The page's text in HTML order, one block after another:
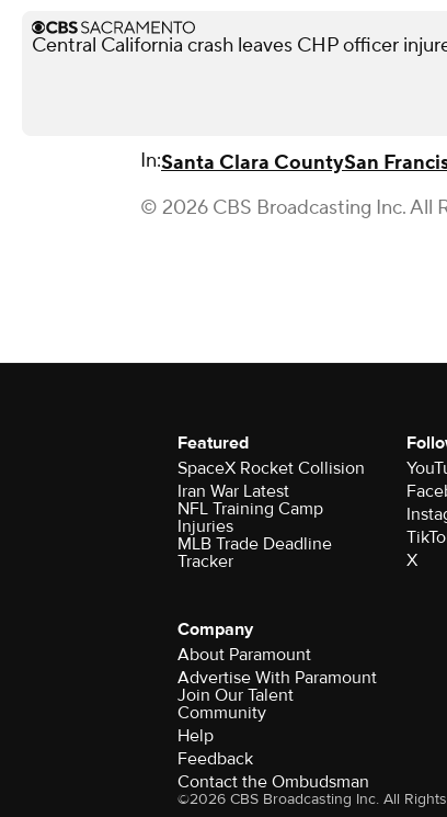
Central California crash leaves CHP officer
In:Santa Clara CountySan
© 2026 CBS Broadcasting Inc. All
Featured
SpaceX Rocket Collision
Iran War Latest
NFL Training Camp
Injuries
MLB Trade Deadline
Tracker
X
Company
About Paramount
Advertise With Paramount
Join Our Talent
Community
Help
Feedback
Contact the Ombudsman
©2026 CBS Broadcasting Inc. All